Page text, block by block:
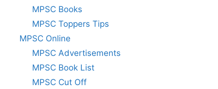
MPSC Books
MPSC Toppers Tips
MPSC Online
MPSC Advertisements
MPSC Book List
MPSC Cut Off